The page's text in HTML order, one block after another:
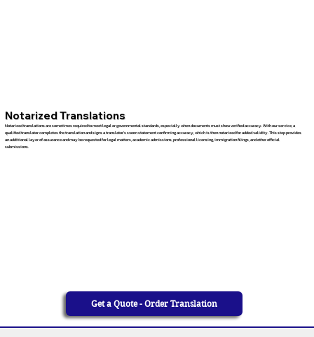
Notarized Translations
Notarized translations are sometimes required to meet legal or governmental standards, especially when documents must show verified accuracy. With our service, a
qualified translator completes the translation and signs a translator’s sworn statement confirming accuracy, which is then notarized for added validity. This step provides
an additional layer of assurance and may be requested for legal matters, academic admissions, professional licensing, immigration filings, and other official
submissions.
Get a Quote - Order Translation